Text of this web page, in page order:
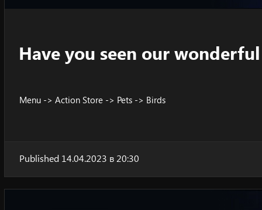
Have you seen our
Menu -> Action Store -> Pets -> Birds
Published 14.04.2023 в 20:30